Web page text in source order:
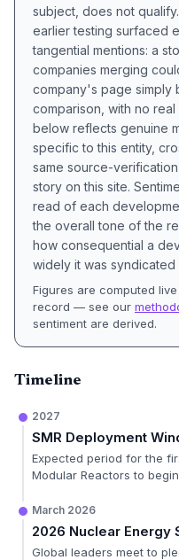
subject, does not
earlier testing surfaced
tangential mentions: a
companies merging
company's page simply
comparison, with no
below reflects genuine
specific to this entity,
same source-
story on this site.
read of each
the overall tone of the
how consequential a
widely it was syndicated
Figures are computed
record — see our
sentiment are derived.
Timeline
2027
SMR Deployment
Expected period for the
Modular Reactors to
March 2026
2026 Nuclear Energy
Global leaders meet to